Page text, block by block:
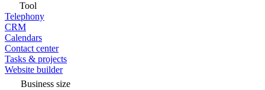
Tool
Telephony
CRM
Calendars
Contact center
Tasks & projects
Website builder
Business size